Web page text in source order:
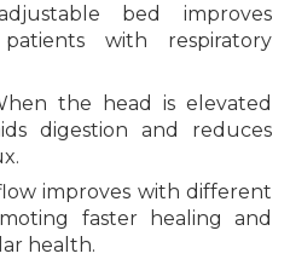
bed improves
with respiratory
the head is elevated
digestion and reduces
improves with different
faster healing and
health.